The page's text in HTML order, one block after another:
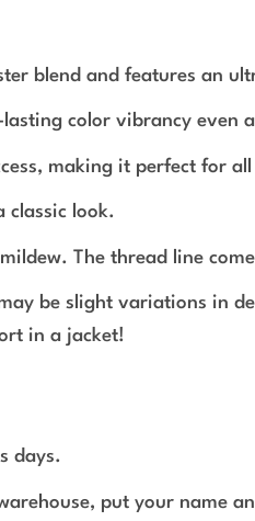
blend and features an
color vibrancy even
making it perfect for all
classic look.
The thread line
be slight variations in
in a jacket!
days.
put your name